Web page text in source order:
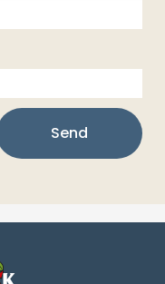
Send